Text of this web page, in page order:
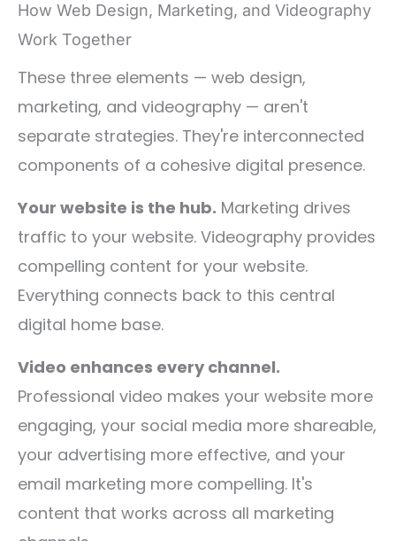
How Web Design, Marketing, and Videography
Work Together
These three elements — web design,
marketing, and videography — aren't
separate strategies. They're interconnected
components of a cohesive digital presence.
Your website is the hub. Marketing drives
traffic to your website. Videography provides
compelling content for your website.
Everything connects back to this central
digital home base.
Video enhances every channel.
Professional video makes your website more
engaging, your social media more shareable,
your advertising more effective, and your
email marketing more compelling. It's
content that works across all marketing